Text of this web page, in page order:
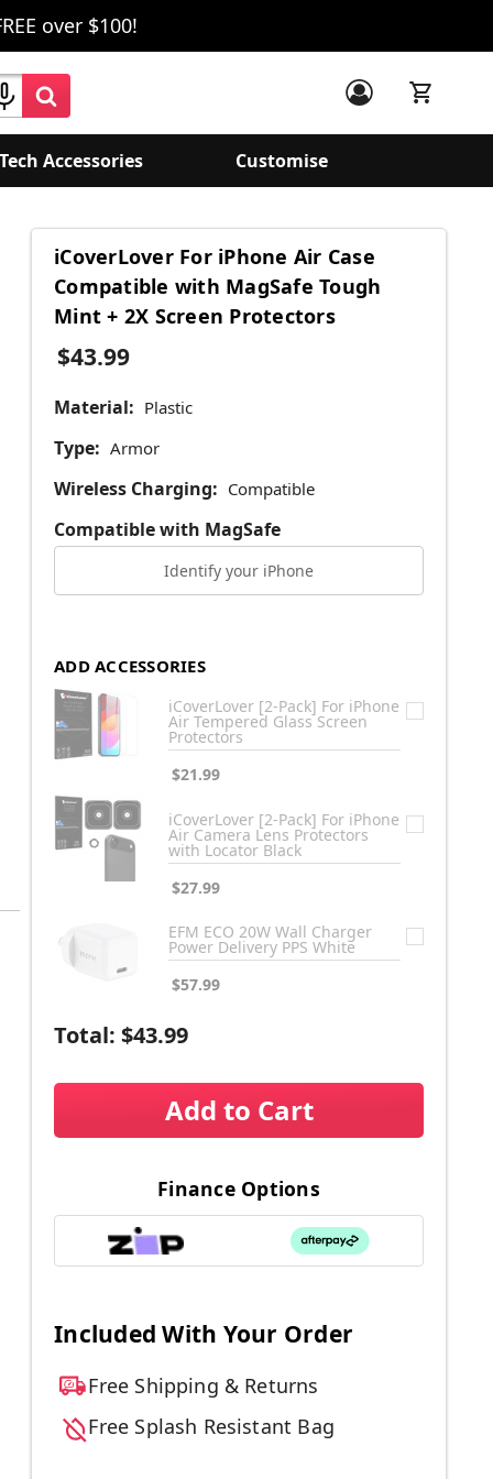
over $100!
Accessories Customise
iCoverLover For iPhone Air Case
Compatible with MagSafe Tough
Mint + 2X Screen Protectors
$43.99
Material: Plastic
Type: Armor
Wireless Charging: Compatible
Compatible with MagSafe
Identify your iPhone
ADD ACCESSORIES
iCoverLover [2-Pack] For iPhone
Air Tempered Glass Screen
Protectors
$21.99
iCoverLover [2-Pack] For iPhone
Air Camera Lens Protectors
with Locator Black
$27.99
EFM ECO 20W Wall Charger
Power Delivery PPS White
$57.99
Total: $43.99
Add to Cart
Finance Options
Included With Your Order
Free Shipping & Returns
Free Splash Resistant Bag